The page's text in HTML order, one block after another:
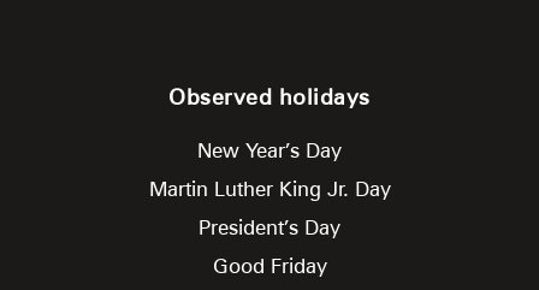
Observed holidays
New Year’s Day
Martin Luther King Jr. Day
President’s Day
Good Friday